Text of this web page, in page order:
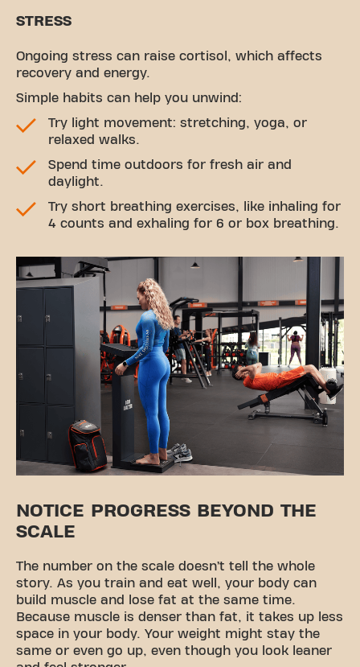
STRESS
Ongoing stress can raise cortisol, which affects
recovery and energy.
Simple habits can help you unwind:
Try light movement: stretching, yoga, or
relaxed walks.
Spend time outdoors for fresh air and
daylight.
Try short breathing exercises, like inhaling for
4 counts and exhaling for 6 or box breathing.
NOTICE PROGRESS BEYOND THE
SCALE
The number on the scale doesn’t tell the whole
story. As you train and eat well, your body can
build muscle and lose fat at the same time.
Because muscle is denser than fat, it takes up less
space in your body. Your weight might stay the
same or even go up, even though you look leaner